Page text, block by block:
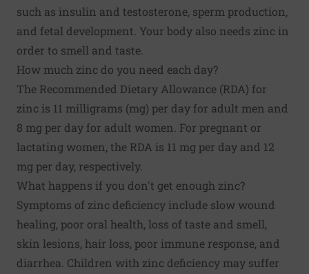
such as insulin and testosterone, sperm production,
and fetal development. Your body also needs zinc in
order to smell and taste.
How much zinc do you need each day?
The Recommended Dietary Allowance (RDA) for
zinc is 11 milligrams (mg) per day for adult men and
8 mg per day for adult women. For pregnant or
lactating women, the RDA is 11 mg per day and 12
mg per day, respectively.
What happens if you don't get enough zinc?
Symptoms of zinc deficiency include slow wound
healing, poor oral health, loss of taste and smell,
skin lesions, hair loss, poor immune response, and
diarrhea. Children with zinc deficiency may suffer